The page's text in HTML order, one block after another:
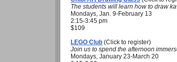
The students will learn how to draw
Mondays, Jan. 9-February 13
2:15-3:45 pm
$109
LEGO Club (Click to register)
Join us to spend the afternoon
Mondays, January 23-March 20